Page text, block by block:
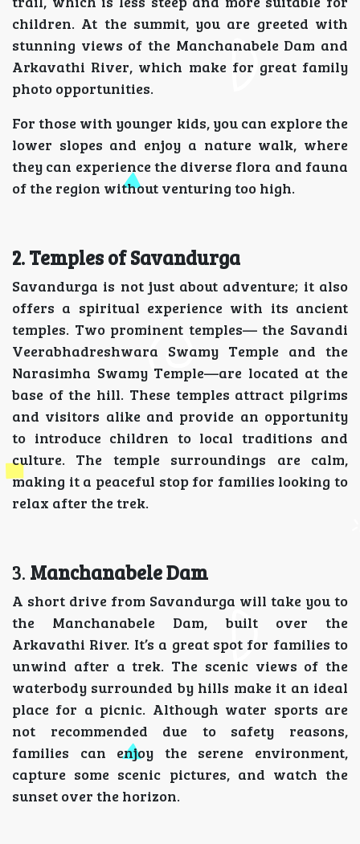
children. At the summit, you are greeted with
stunning views of the Manchanabele Dam and
Arkavathi River, which make for great family
photo opportunities.
For those with younger kids, you can explore the
lower slopes and enjoy a nature walk, where
they can experience the diverse flora and fauna
of the region without venturing too high.
2. Temples of Savandurga
Savandurga is not just about adventure; it also
offers a spiritual experience with its ancient
temples. Two prominent temples— the Savandi
Veerabhadreshwara Swamy Temple and the
Narasimha Swamy Temple—are located at the
base of the hill. These temples attract pilgrims
and visitors alike and provide an opportunity
to introduce children to local traditions and
culture. The temple surroundings are calm,
making it a peaceful stop for families looking to
relax after the trek.
3. Manchanabele Dam
A short drive from Savandurga will take you to
the Manchanabele Dam, built over the
Arkavathi River. It’s a great spot for families to
unwind after a trek. The scenic views of the
waterbody surrounded by hills make it an ideal
place for a picnic. Although water sports are
not recommended due to safety reasons,
families can enjoy the serene environment,
capture some scenic pictures, and watch the
sunset over the horizon.